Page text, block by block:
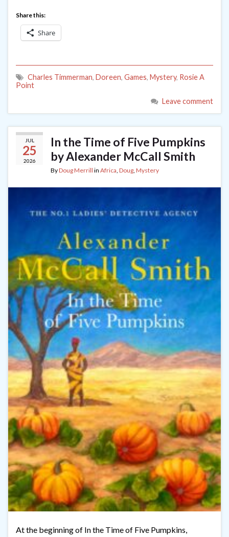
Share this:
Share
Charles Timmerman, Doreen, Games, Mystery, Rosie A
Point
Leave comment
JUL
25
2026
In the Time of Five Pumpkins
by Alexander McCall Smith
ByDoug Merrill in Africa Doug Mystery
At the beginning of In the Time of Five Pumpkins,